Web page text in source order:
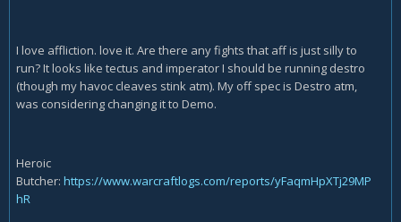
I love affliction. love it. Are there any fights that aff is just silly to
run? It looks like tectus and imperator I should be running destro
(though my havoc cleaves stink atm). My off spec is Destro atm,
was considering changing it to Demo.
Heroic
Butcher: https://www.warcraftlogs.com/reports/yFaqmHpXTj29MP
hR